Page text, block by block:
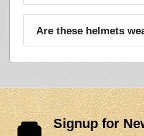
Are these helmets
Signup for